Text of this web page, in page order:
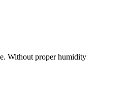
Without proper humidity